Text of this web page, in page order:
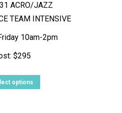
ACRO/JAZZ
TEAM INTENSIVE
10am-2pm
$295
options